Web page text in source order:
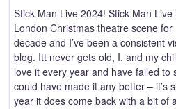
Stick Man Live 2024! Stick Man
London Christmas theatre scene
decade and I’ve been a consistent
blog. Itt never gets old, I, and my
love it every year and have failed to
could have made it any better – it’s
year it does come back with a bit of